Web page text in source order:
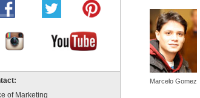
of Marketing
Marcelo Gomez